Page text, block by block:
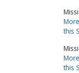
this
this